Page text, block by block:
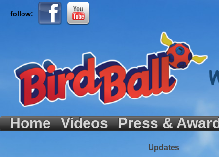
Home Videos Press &
Updates
follow: